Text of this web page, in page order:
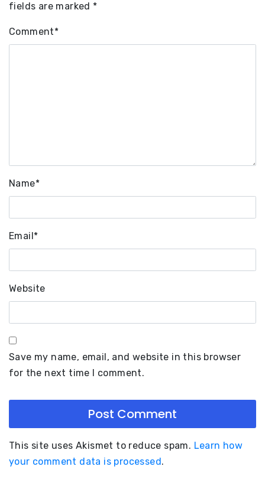
fields are marked *
Comment*
Name*
Email*
Website
Save my name, email, and website in this browser
for the next time I comment.
This site uses Akismet to reduce spam. Learn how
your comment data is processed.